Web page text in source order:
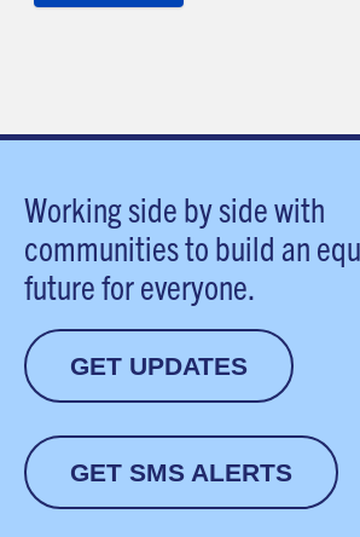
Working side by side with
communities to build an
future for everyone.
GET UPDATES
GET SMS ALERTS